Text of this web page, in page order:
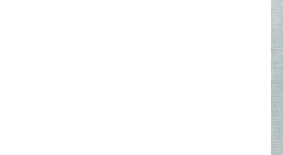
Baby Rowdy in Some of